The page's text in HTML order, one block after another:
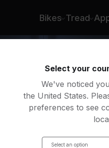
Bikes Tread
Select your
We've noticed
the United States.
preferences to see
Select an option